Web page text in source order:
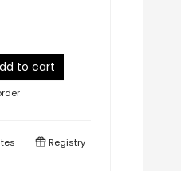
to cart
Registry